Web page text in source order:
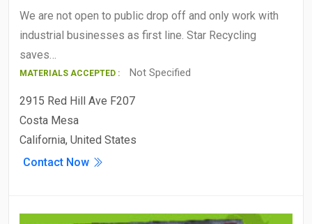
We are not open to public drop off and only work with
industrial businesses as first line. Star Recycling
saves…
MATERIALS ACCEPTED : Not Specified
2915 Red Hill Ave F207
Costa Mesa
California, United States
Contact Now